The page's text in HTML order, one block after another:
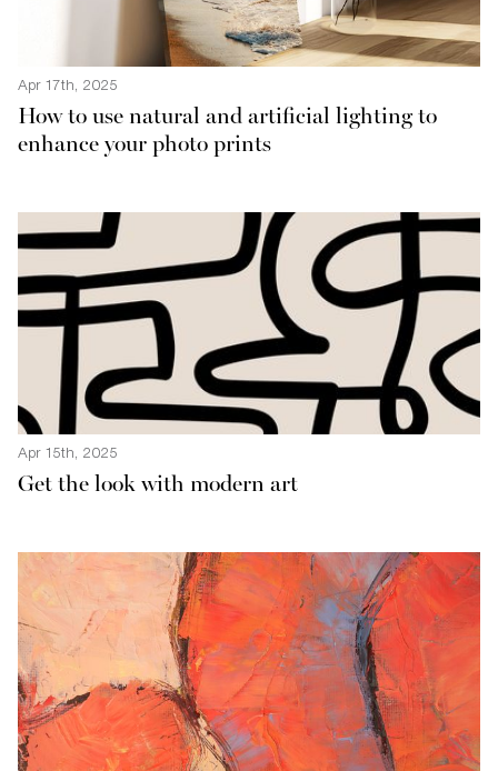
Apr 17th, 2025
How to use natural and artificial lighting to
enhance your photo prints
Apr 15th, 2025
Get the look with modern art